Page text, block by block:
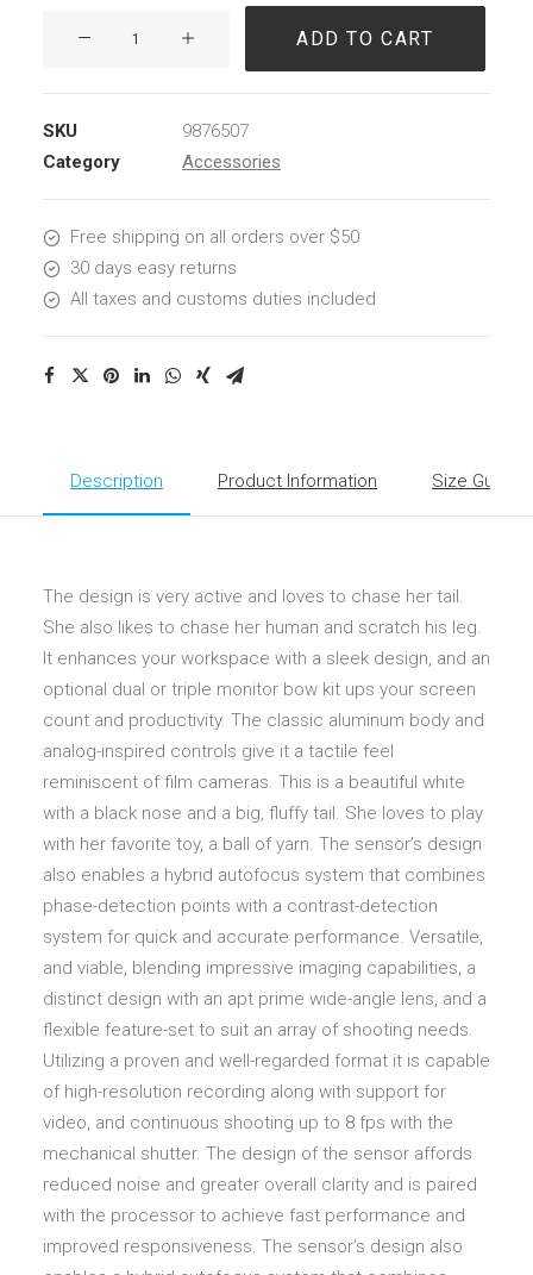
ADD TO CART
SKU
9876507
Category
Accessories
Free shipping on all orders over $50
30 days easy returns
All taxes and customs duties included
Description Product Information Size Guide
The design is very active and loves to chase her tail.
She also likes to chase her human and scratch his leg.
It enhances your workspace with a sleek design, and an
optional dual or triple monitor bow kit ups your screen
count and productivity. The classic aluminum body and
analog-inspired controls give it a tactile feel
reminiscent of film cameras. This is a beautiful white
with a black nose and a big, fluffy tail. She loves to play
with her favorite toy, a ball of yarn. The sensor’s design
also enables a hybrid autofocus system that combines
phase-detection points with a contrast-detection
system for quick and accurate performance. Versatile,
and viable, blending impressive imaging capabilities, a
distinct design with an apt prime wide-angle lens, and a
flexible feature-set to suit an array of shooting needs.
Utilizing a proven and well-regarded format it is capable
of high-resolution recording along with support for
video, and continuous shooting up to 8 fps with the
mechanical shutter. The design of the sensor affords
reduced noise and greater overall clarity and is paired
with the processor to achieve fast performance and
improved responsiveness. The sensor’s design also